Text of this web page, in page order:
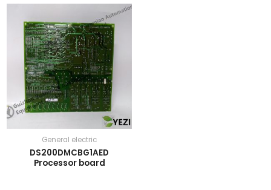
General electric
DS200DMCBG1AED
Processor board